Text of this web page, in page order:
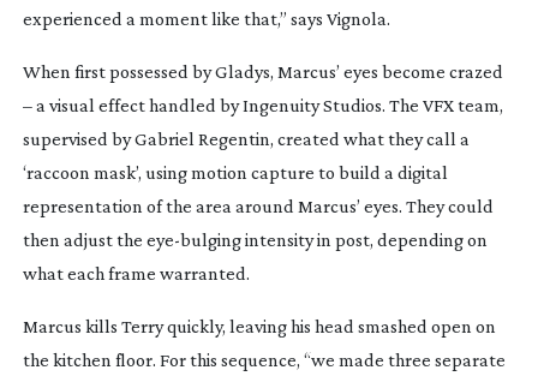
experienced a moment like that,” says Vignola.
When first possessed by Gladys, Marcus’ eyes become crazed
– a visual effect handled by Ingenuity Studios. The VFX team,
supervised by Gabriel Regentin, created what they call a
‘raccoon mask’, using motion capture to build a digital
representation of the area around Marcus’ eyes. They could
then adjust the eye-bulgingintensity in post, depending on
what each frame warranted.
Marcus kills Terry quickly, leaving his head smashed open on
the kitchen floor. For this sequence, “we made three separate